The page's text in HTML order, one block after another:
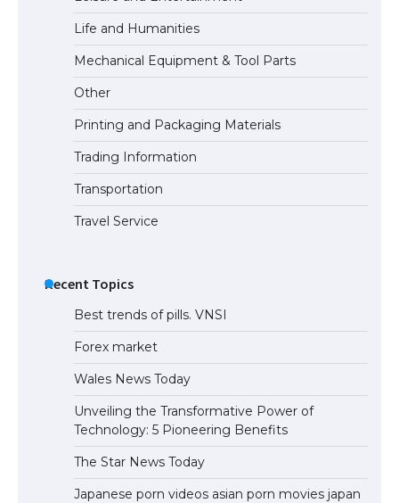
Life and Humanities
Mechanical Equipment & Tool Parts
Other
Printing and Packaging Materials
Trading Information
Transportation
Travel Service
Recent Topics
Best trends of pills. VNSI
Forex market
Wales News Today
Unveiling the Transformative Power of
Technology: 5 Pioneering Benefits
The Star News Today
Japanese porn videos asian porn movies japan